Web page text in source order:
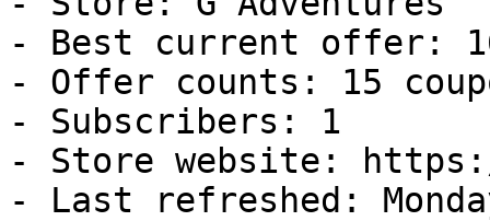
- Best current offer:
- Offer counts: 15
- Subscribers: 1
- Store website: https://
- Last refreshed: